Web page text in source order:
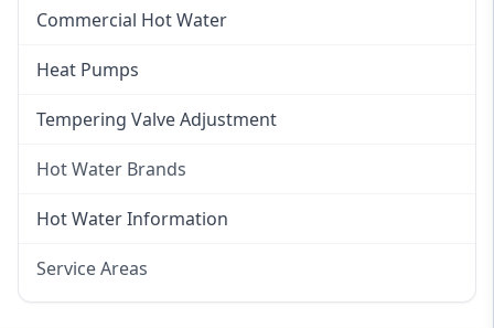
Instant Gas Hot Water
Commercial Hot Water
Heat Pumps
Tempering Valve Adjustment
Hot Water Brands
Hot Water Brands
Hot Water Information
Service Areas